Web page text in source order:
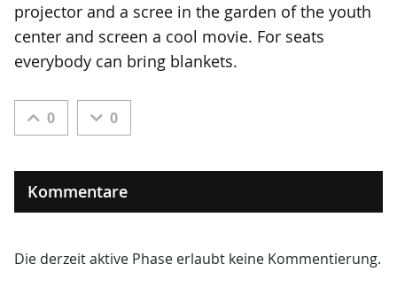
projector and a scree in the garden of the youth
center and screen a cool movie. For seats
everybody can bring blankets.
0 0
Kommentare
Die derzeit aktive Phase erlaubt keine Kommentierung.